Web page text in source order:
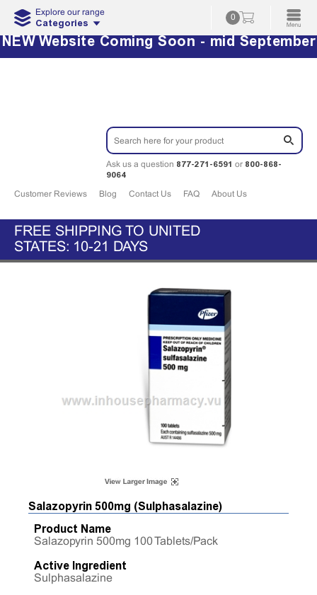
Explore our range
Categories 0
NEW Website Coming Soon - mid September
Ask us a question 877-271-6591 or 800-868-
9064
Customer Reviews Blog Contact Us FAQ About Us
FREE SHIPPING TO UNITED
STATES: 10-21 DAYS
Salazopyrin 500mg (Sulphasalazine)
Product Name
Salazopyrin 500mg 100 Tablets/Pack
Active Ingredient
Sulphasalazine